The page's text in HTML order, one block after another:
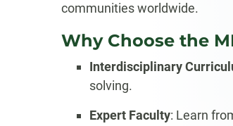
communities worldwide.
Why Choose the
Interdisciplinary
solving.
Expert Faculty: Learn